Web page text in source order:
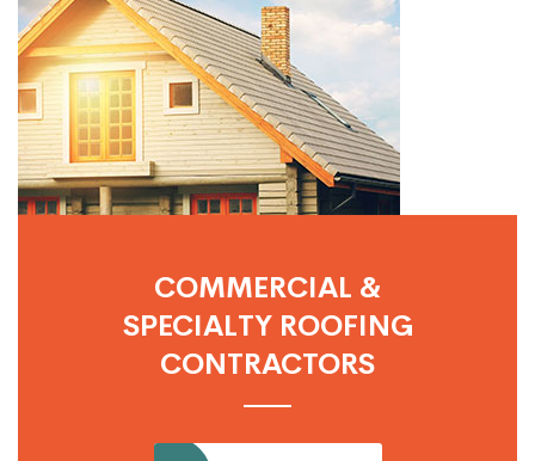
COMMERCIAL &
SPECIALTY ROOFING
CONTRACTORS